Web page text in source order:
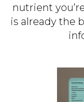
nutrient
is already the